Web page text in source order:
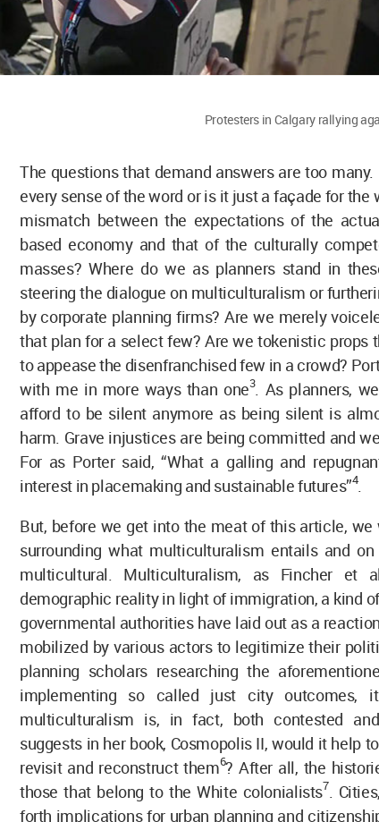
Protesters in Calgary rallying
The questions that demand answers are too
every sense of the word or is it just a façade for the
mismatch between the expectations of the
based economy and that of the culturally
masses? Where do we as planners stand in
steering the dialogue on multiculturalism or
by corporate planning firms? Are we merely
that plan for a select few? Are we tokenistic props
to appease the disenfranchised few in a crowd?
with me in more ways than one3. As planners,
afford to be silent anymore as being silent is
harm. Grave injustices are being committed and
For as Porter said, “What a galling and
interest in placemaking and sustainable futures”4.
But, before we get into the meat of this article,
surrounding what multiculturalism entails and
multicultural. Multiculturalism, as Fincher
demographic reality in light of immigration, a kind
governmental authorities have laid out as a
mobilized by various actors to legitimize their
planning scholars researching the
implementing so called just city outcomes,
multiculturalism is, in fact, both contested
suggests in her book, Cosmopolis II, would it help
revisit and reconstruct them6? After all, the
those that belong to the White colonialists7.
forth implications for urban planning and